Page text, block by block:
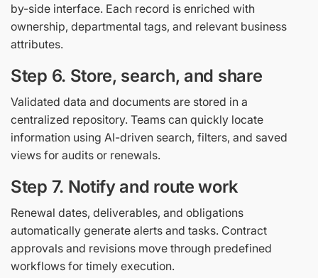
by-side interface. Each record is enriched with
ownership, departmental tags, and relevant business
attributes.
Step 6. Store, search, and share
Validated data and documents are stored in a
centralized repository. Teams can quickly locate
information using AI-driven search, filters, and saved
views for audits or renewals.
Step 7. Notify and route work
Renewal dates, deliverables, and obligations
automatically generate alerts and tasks. Contract
approvals and revisions move through predefined
workflows for timely execution.